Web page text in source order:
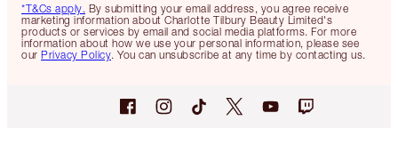
*T&Cs apply. By submitting your email address, you agree receive
marketing information about Charlotte Tilbury Beauty Limited's
products or services by email and social media platforms. For more
information about how we use your personal information, please see
our Privacy Policy. You can unsubscribe at any time by contacting us.